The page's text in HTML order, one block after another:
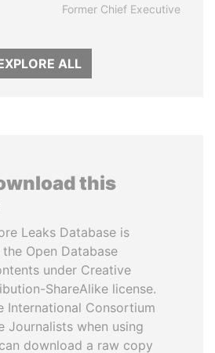
Former Chief Executive
ALL
this
Leaks Database is
Open Database
under Creative
ShareAlike license.
International Consortium
Journalists when using
download a raw copy